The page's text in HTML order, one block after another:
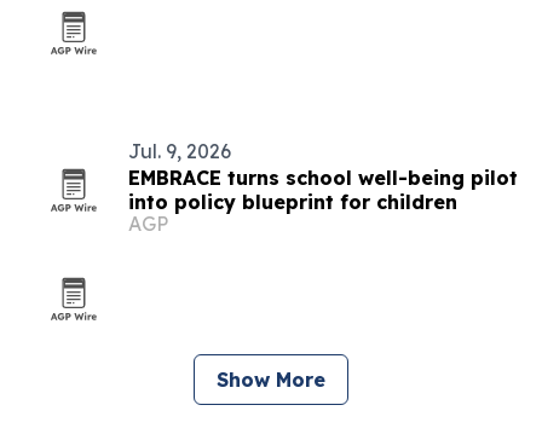
Jul. 9, 2026
EMBRACE turns school well-being pilot
into policy blueprint for children
AGP
Show More